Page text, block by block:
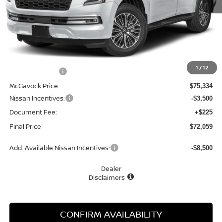
1 /12
Less
MSRP:
-$4,161
McGavock Price $75,334
Nissan Incentives: -$3,500
Document Fee: +$225
Final Price $72,059
Add. Available Nissan Incentives: -$8,500
Dealer
Disclaimers
CONFIRM AVAILABILITY